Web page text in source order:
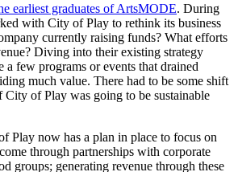
earliest graduates of ArtsMODE. During
with City of Play to rethink its business
currently raising funds? What efforts
Diving into their existing strategy
a few programs or events that drained
much value. There had to be some shift
City of Play was going to be sustainable
Play now has a plan in place to focus on
through partnerships with corporate
groups; generating revenue through these